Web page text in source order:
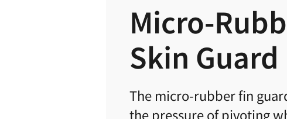
Micro-
Skin Guard
The micro-rubber fin
the pressure of pivoting